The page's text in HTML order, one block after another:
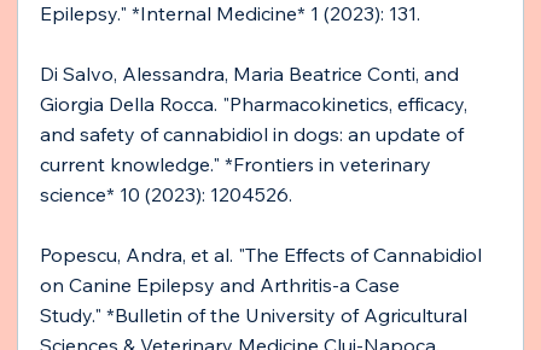
Epilepsy." *Internal Medicine* 1 (2023): 131.
Di Salvo, Alessandra, Maria Beatrice Conti, and
Giorgia Della Rocca. "Pharmacokinetics, efficacy,
and safety of cannabidiol in dogs: an update of
current knowledge." *Frontiers in veterinary
science* 10 (2023): 1204526.
Popescu, Andra, et al. "The Effects of Cannabidiol
on Canine Epilepsy and Arthritis-a Case
Study." *Bulletin of the University of Agricultural